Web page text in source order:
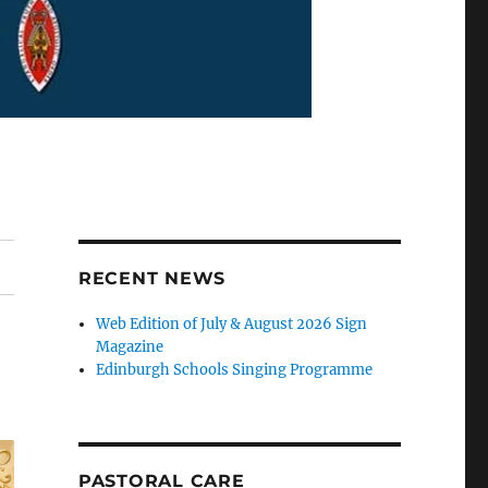
RECENT NEWS
Web Edition of July & August 2026 Sign
Magazine
Edinburgh Schools Singing Programme
PASTORAL CARE